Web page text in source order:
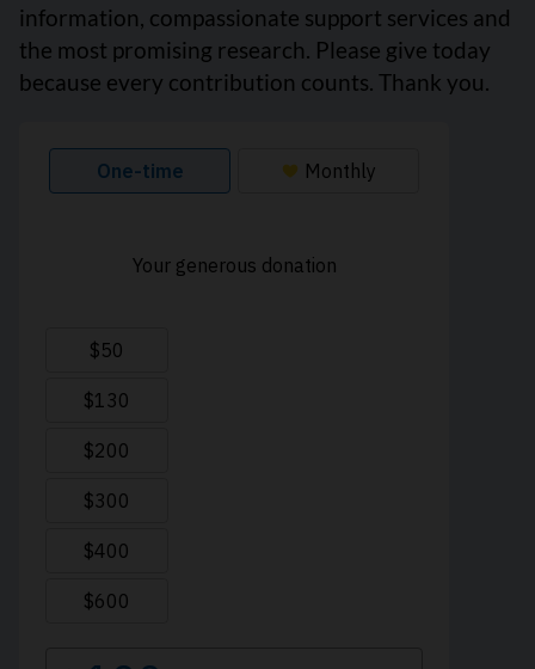
information, compassionate support services and
the most promising research. Please give today
because every contribution counts. Thank you.